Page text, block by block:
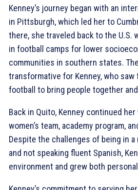
Kenney’s journey began with an
in Pittsburgh, which led her to
there, she traveled back to the
in football camps for lower
communities in southern states.
transformative for Kenney, who
football to bring people together
Back in Quito, Kenney continued
women’s team, academy program,
Despite the challenges of being in
and not speaking fluent Spanish,
environment and grew both